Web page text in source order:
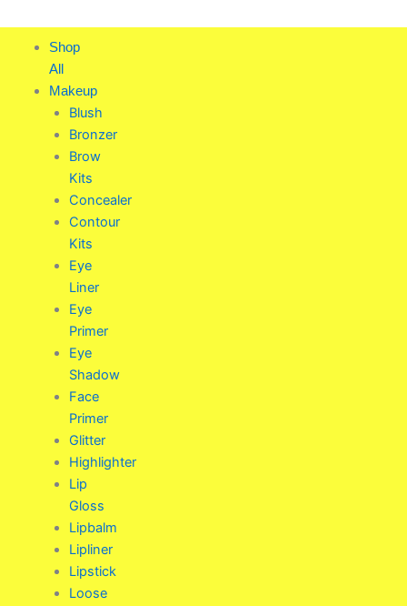
to
content
Shop
All
Makeup
Blush
Bronzer
Brow
Kits
Concealer
Contour
Kits
Eye
Liner
Eye
Primer
Eye
Shadow
Face
Primer
Glitter
Highlighter
Lip
Gloss
Lipbalm
Lipliner
Lipstick
Loose